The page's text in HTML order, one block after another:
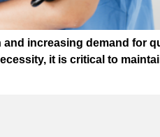
increasing demand for
it is critical to